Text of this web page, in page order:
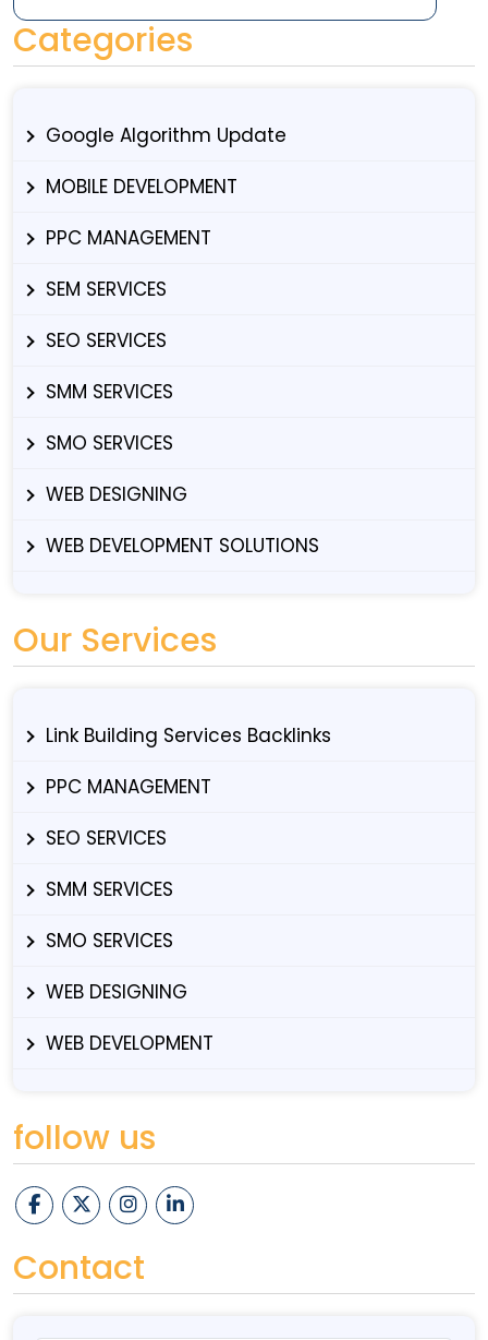
Categories
Google Algorithm Update
MOBILE DEVELOPMENT
PPC MANAGEMENT
SEM SERVICES
SEO SERVICES
SMM SERVICES
SMO SERVICES
WEB DESIGNING
WEB DEVELOPMENT SOLUTIONS
Our Services
Link Building Services Backlinks
PPC MANAGEMENT
SEO SERVICES
SMM SERVICES
SMO SERVICES
WEB DESIGNING
WEB DEVELOPMENT
follow us
Contact